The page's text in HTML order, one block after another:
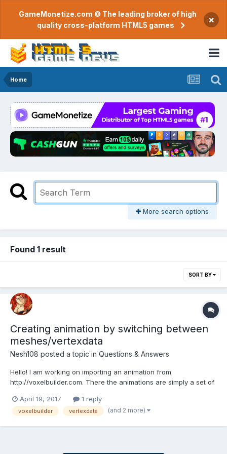
GameMonetize.com © The leading broker of high
quality cross-platform HTML5 games
×
Home
More search options
Found 1 result
SORT BY
Creating animation by switching between
meshes/vertexdata
Nesh108 posted a topic in Questions & Answers
Hello! I am working on importing an animation from
http://voxelbuilder.com. There the animations are simply a set of
animation with 3 meshes I should do: 1. Show 1st mesh for 1/3 of
a second 2. Show 2nd mesh for 1/3 of a...
April 19, 2017 1 reply
voxelbuilder vertexdata (and 2 more)